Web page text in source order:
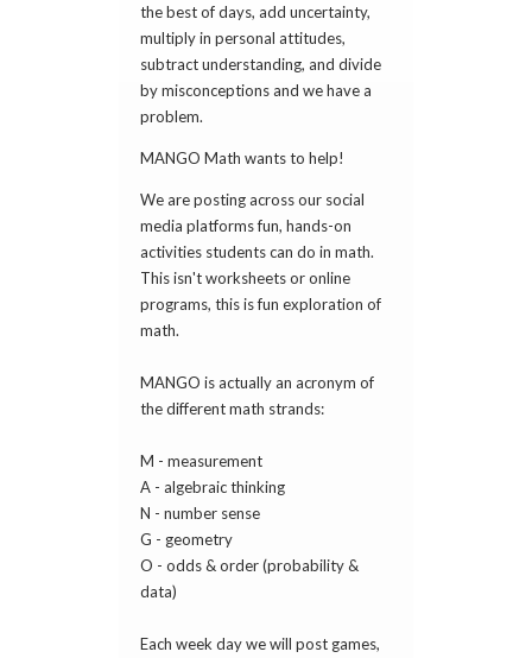
the best of days, add uncertainty,
multiply in personal attitudes,
subtract understanding, and divide
by misconceptions and we have a
problem.
MANGO Math wants to help!
We are posting across our social
media platforms fun, hands-on
activities students can do in math.
This isn't worksheets or online
programs, this is fun exploration of
math.
MANGO is actually an acronym of
the different math strands:
M - measurement
A - algebraic thinking
N - number sense
G - geometry
O - odds & order (probability &
data)
Each week day we will post games,